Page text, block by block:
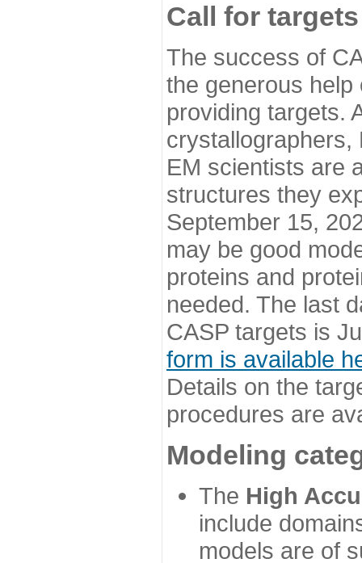
Call for targets
The success of
the generous
providing targets.
EM scientists are
structures they
September 15,
may be good
proteins and
needed. The last
CASP targets is
form is available
Details on the
procedures are
Modeling
The High
include
models are of